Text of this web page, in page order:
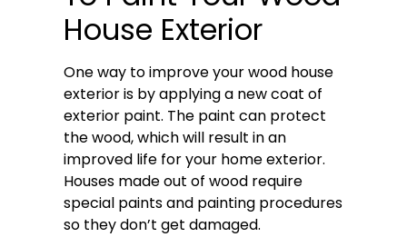
House Exterior
One way to improve your wood house
exterior is by applying a new coat of
exterior paint. The paint can protect
the wood, which will result in an
improved life for your home exterior.
Houses made out of wood require
special paints and painting procedures
so they don’t get damaged.